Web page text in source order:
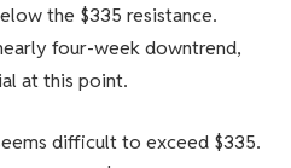
the $335 resistance.
four-week downtrend,
at this point.
difficult to exceed $335.